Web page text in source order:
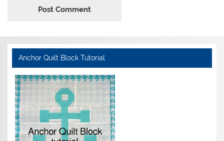
Anchor Quilt Block Tutorial